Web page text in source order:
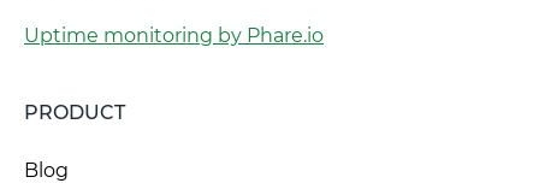
Uptime monitoring by Phare.io
PRODUCT
Blog